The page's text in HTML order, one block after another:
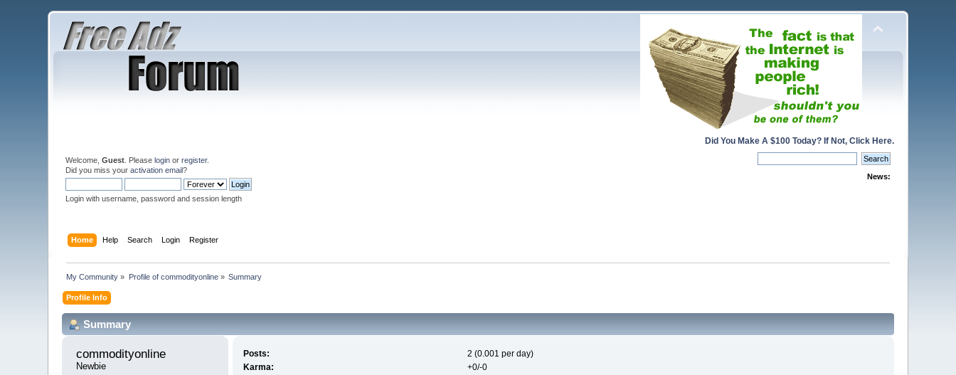
Did You Make A $100 Today? If Not, Click Here.
Welcome,Guest . Pleaselogin orregister.
Did you miss youractivation email?
Login with username, password and session length
News:
Home Help Search Login Register
My Community » Profile of commodityonline» Summary
Profile Info
Summary
commodityonline
Newbie
Posts:
2 (0.001 per day)
Karma:
+0/-0